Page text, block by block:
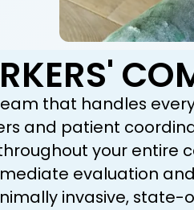
that handles
and patient
your entire
evaluation
invasive,